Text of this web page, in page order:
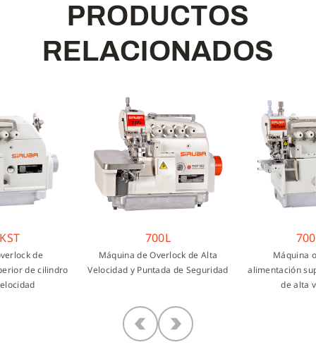
PRODUCTOS
RELACIONADOS
de
de cilindro
700L
Máquina de Overlock de Alta
Velocidad y Puntada de Seguridad
Máquina
alimentación
de alta